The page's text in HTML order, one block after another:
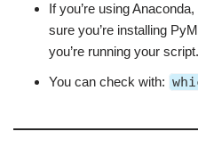
If you’re using
sure you’re installing
you’re running your script.
You can check with: